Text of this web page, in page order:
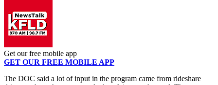
Get our free mobile app
GET OUR FREE MOBILE APP
The DOC said a lot of input in the program came from rideshare